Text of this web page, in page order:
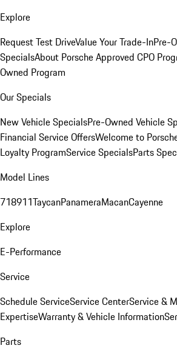
Explore
Request Test DriveValue Your Trade-InPre-
SpecialsAbout Porsche Approved CPO
Owned Program
Our Specials
New Vehicle SpecialsPre-Owned Vehicle
Financial Service OffersWelcome to
Loyalty ProgramService SpecialsParts
Model Lines
718911TaycanPanameraMacanCayenne
Explore
E-Performance
Service
Schedule ServiceService CenterService &
ExpertiseWarranty & Vehicle Information
Parts